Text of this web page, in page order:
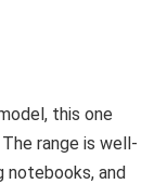
this one
range is well-
notebooks, and